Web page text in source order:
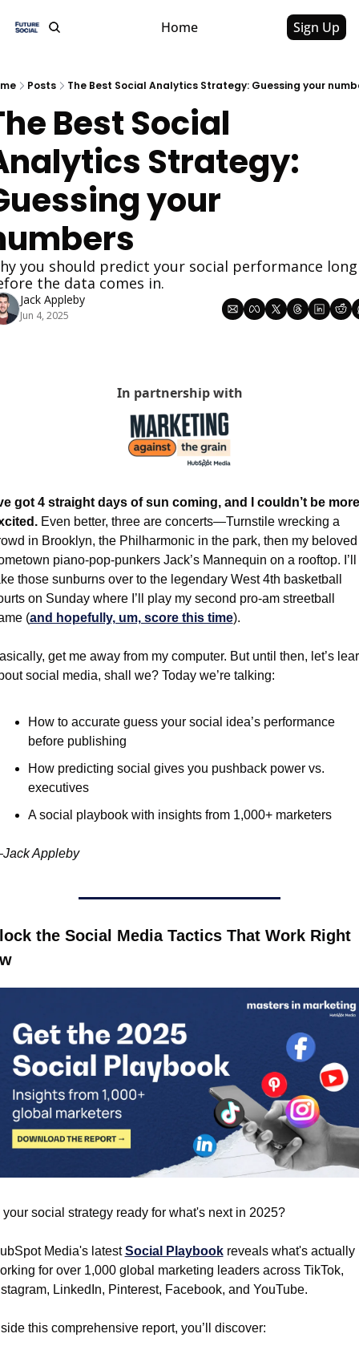
Home Sign Up
Posts The Best Social Analytics Strategy: Guessing your
Best Social
Strategy:
your
you should predict your social performance long
the data comes in.
Jack Appleby
Jun 4, 2025
In partnership with
got 4 straight days of sun coming, and I couldn’t be more
Even better, three are concerts—Turnstile wrecking a
in Brooklyn, the Philharmonic in the park, then my beloved
piano-pop-punkers Jack’s Mannequin on a rooftop. I’ll
those sunburns over to the legendary West 4th basketball
on Sunday where I’ll play my second pro-am streetball
(and hopefully, um, score this time).
get me away from my computer. But until then, let’s
social media, shall we? Today we’re talking:
How to accurate guess your social idea’s performance
before publishing
How predicting social gives you pushback power vs.
executives
A social playbook with insights from 1,000+ marketers
Appleby
the Social Media Tactics That Work Right
your social strategy ready for what's next in 2025?
Media's latest Social Playbook reveals what's actually
for over 1,000 global marketing leaders across TikTok,
LinkedIn, Pinterest, Facebook, and YouTube.
this comprehensive report, you’ll discover: